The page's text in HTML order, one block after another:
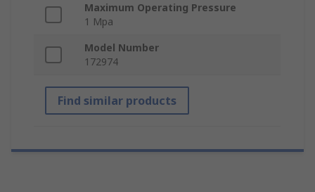
Maximum Operating Pressure
1 Mpa
Model Number
172974
Find similar products